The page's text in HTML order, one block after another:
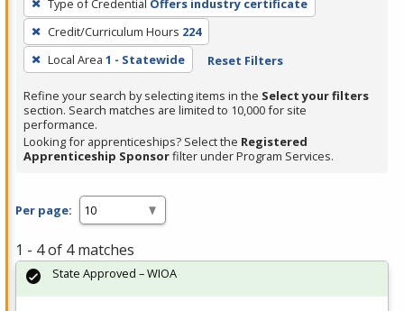
remove
a
filter,
Enter
or
Spacebar.
Type of Credential Offers industry certificate
Credit/Curriculum Hours 224
Local Area 1 - Statewide Reset Filters
Refine your search by selecting items in the Select your filters
section. Search matches are limited to 10,000 for site
performance.
Looking for apprenticeships? Select the Registered
Apprenticeship Sponsorfilter under Program Services.
Per page:
1 - 4 of 4 matches
State Approved – WIOA